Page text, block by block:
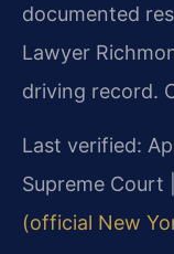
documented
Lawyer
driving record.
Last verified:
Supreme Court |
(official New